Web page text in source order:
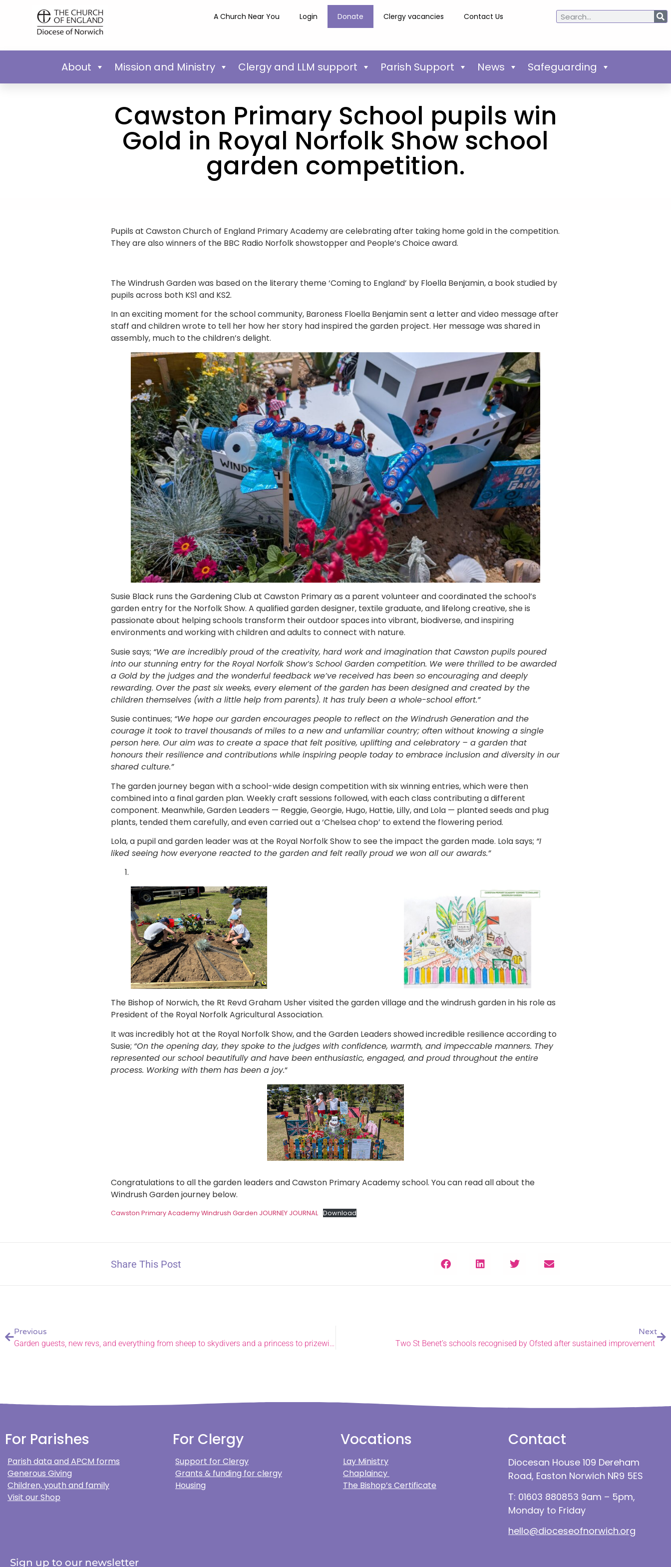
A Church Near You Login Donate Clergy vacancies Contact Us
About Mission and Ministry Clergy and LLM support Parish Support News Safeguarding
Cawston Primary School pupils win
Gold in Royal Norfolk Show school
garden competition.
Pupils at Cawston Church of England Primary Academy are celebrating after taking home gold in the competition.
They are also winners of the BBC Radio Norfolk showstopper and People’s Choice award.
The Windrush Garden was based on the literary theme ‘Coming to England’ by Floella Benjamin, a book studied by
pupils across both KS1 and KS2.
In an exciting moment for the school community, Baroness Floella Benjamin sent a letter and video message after
staff and children wrote to tell her how her story had inspired the garden project. Her message was shared in
assembly, much to the children’s delight.
Susie Black runs the Gardening Club at Cawston Primary as a parent volunteer and coordinated the school’s
garden entry for the Norfolk Show. A qualified garden designer, textile graduate, and lifelong creative, she is
passionate about helping schools transform their outdoor spaces into vibrant, biodiverse, and inspiring
environments and working with children and adults to connect with nature.
Susie says; “We are incredibly proud of the creativity, hard work and imagination that Cawston pupils poured
into our stunning entry for the Royal Norfolk Show’s School Garden competition. We were thrilled to be awarded
a Gold by the judges and the wonderful feedback we’ve received has been so encouraging and deeply
rewarding. Over the past six weeks, every element of the garden has been designed and created by the
children themselves (with a little help from parents). It has truly been a whole-school effort.”
Susie continues; “We hope our garden encourages people to reflect on the Windrush Generation and the
courage it took to travel thousands of miles to a new and unfamiliar country; often without knowing a single
person here. Our aim was to create a space that felt positive, uplifting and celebratory – a garden that
honours their resilience and contributions while inspiring people today to embrace inclusion and diversity in our
shared culture.”
The garden journey began with a school-wide design competition with six winning entries, which were then
combined into a final garden plan. Weekly craft sessions followed, with each class contributing a different
component. Meanwhile, Garden Leaders — Reggie, Georgie, Hugo, Hattie, Lilly, and Lola — planted seeds and plug
plants, tended them carefully, and even carried out a ‘Chelsea chop’ to extend the flowering period.
Lola, a pupil and garden leader was at the Royal Norfolk Show to see the impact the garden made. Lola says; “I
liked seeing how everyone reacted to the garden and felt really proud we won all our awards.”
The Bishop of Norwich, the Rt Revd Graham Usher visited the garden village and the windrush garden in his role as
President of the Royal Norfolk Agricultural Association.
It was incredibly hot at the Royal Norfolk Show, and the Garden Leaders showed incredible resilience according to
Susie; “On the opening day, they spoke to the judges with confidence, warmth, and impeccable manners. They
represented our school beautifully and have been enthusiastic, engaged, and proud throughout the entire
process. Working with them has been a joy.“
Congratulations to all the garden leaders and Cawston Primary Academy school. You can read all about the
Windrush Garden journey below.
Cawston Primary Academy Windrush Garden JOURNEY JOURNAL Download
Share This Post
Previous
Garden guests, new revs, and everything from sheep to skydivers and a princess to prizewinners in joyful June
Next
Two St Benet’s schools recognised by Ofsted after sustained improvement
For Parishes
Parish data and APCM forms
Generous Giving
Children, youth and family
Visit our Shop
For Clergy
Support for Clergy
Grants & funding for clergy
Housing
Vocations
Lay Ministry
Chaplaincy
The Bishop’s Certificate
Contact
Diocesan House 109 Dereham
Road, Easton Norwich NR9 5ES
T: 01603 880853 9am – 5pm,
Monday to Friday
hello@dioceseofnorwich.org
Sign up to our newsletter